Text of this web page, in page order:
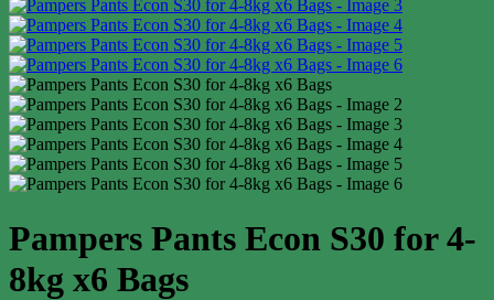
Pampers Pants Econ S30 for 4-
8kg x6 Bags